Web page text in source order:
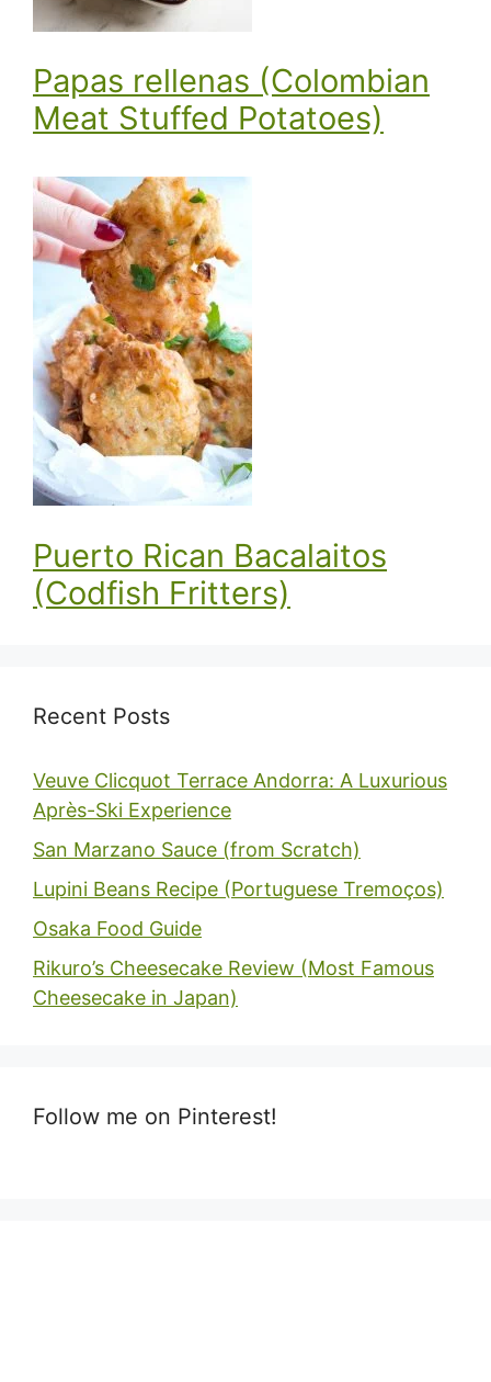
Papas rellenas (Colombian
Meat Stuffed Potatoes)
Puerto Rican Bacalaitos
(Codfish Fritters)
Recent Posts
Veuve Clicquot Terrace Andorra: A Luxurious
Après-Ski Experience
San Marzano Sauce (from Scratch)
Lupini Beans Recipe (Portuguese Tremoços)
Osaka Food Guide
Rikuro’s Cheesecake Review (Most Famous
Cheesecake in Japan)
Follow me on Pinterest!